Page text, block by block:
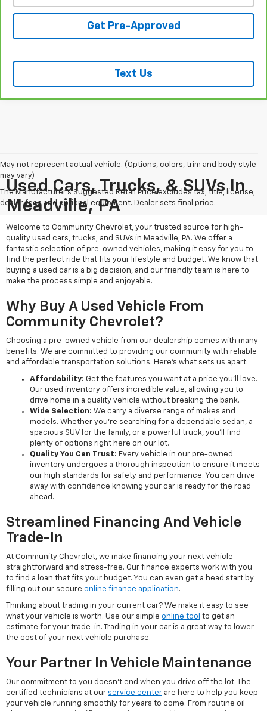
Get Pre-Approved
Text Us
May not represent actual vehicle. (Options, colors, trim and body style
may vary)
The Manufacturer's Suggested Retail Price excludes tax, title, license,
dealer fees and optional equipment. Dealer sets final price.
Used Cars, Trucks, & SUVs In
Meadville, PA
Welcome to Community Chevrolet, your trusted source for high-
quality used cars, trucks, and SUVs in Meadville, PA. We offer a
fantastic selection of pre-owned vehicles, making it easy for you to
find the perfect ride that fits your lifestyle and budget. We know that
buying a used car is a big decision, and our friendly team is here to
make the process simple and enjoyable.
Why Buy A Used Vehicle From
Community Chevrolet?
Choosing a pre-owned vehicle from our dealership comes with many
benefits. We are committed to providing our community with reliable
and affordable transportation solutions. Here’s what sets us apart:
Affordability: Get the features you want at a price you'll love.
Our used inventory offers incredible value, allowing you to
drive home in a quality vehicle without breaking the bank.
Wide Selection: We carry a diverse range of makes and
models. Whether you're searching for a dependable sedan, a
spacious SUV for the family, or a powerful truck, you'll find
plenty of options right here on our lot.
Quality You Can Trust: Every vehicle in our pre-owned
inventory undergoes a thorough inspection to ensure it meets
our high standards for safety and performance. You can drive
away with confidence knowing your car is ready for the road
ahead.
Streamlined Financing And Vehicle
Trade-In
At Community Chevrolet, we make financing your next vehicle
straightforward and stress-free. Our finance experts work with you
to find a loan that fits your budget. You can even get a head start by
filling out our secure online finance application.
Thinking about trading in your current car? We make it easy to see
what your vehicle is worth. Use our simple online tool to get an
estimate for your trade-in. Trading in your car is a great way to lower
the cost of your next vehicle purchase.
Your Partner In Vehicle Maintenance
Our commitment to you doesn't end when you drive off the lot. The
certified technicians at our service center are here to help you keep
your vehicle running smoothly for years to come. From routine oil